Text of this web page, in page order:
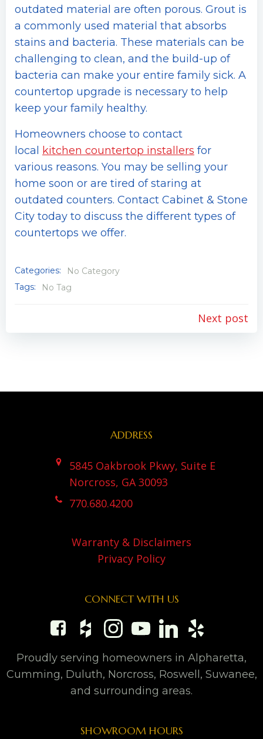
outdated material are often porous. Grout is
a commonly used material that absorbs
stains and bacteria. These materials can be
challenging to clean, and the build-up of
bacteria can make your entire family sick. A
countertop upgrade is necessary to help
keep your family healthy.
Homeowners choose to contact
local kitchen countertop installers for
various reasons. You may be selling your
home soon or are tired of staring at
outdated counters. Contact Cabinet & Stone
City today to discuss the different types of
countertops we offer.
Categories:
No Category
Tags:
No Tag
Post
Next post
ADDRESS
5845 Oakbrook Pkwy, Suite E
Norcross, GA 30093
770.680.4200
Warranty & Disclaimers
Privacy Policy
CONNECT WITH US
Proudly serving homeowners in Alpharetta,
Cumming, Duluth, Norcross, Roswell, Suwanee,
and surrounding areas.
SHOWROOM HOURS